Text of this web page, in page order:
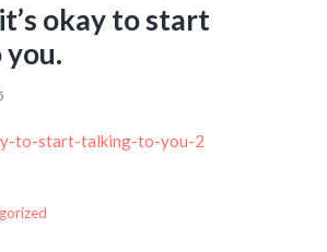
okay to start
to-start-talking-to-you-2